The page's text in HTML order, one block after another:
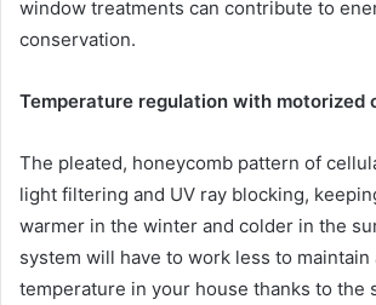
window treatments can contribute to
conservation.
Temperature regulation with motorized
The pleated, honeycomb pattern of
light filtering and UV ray blocking,
warmer in the winter and colder in the
system will have to work less to
temperature in your house thanks to the